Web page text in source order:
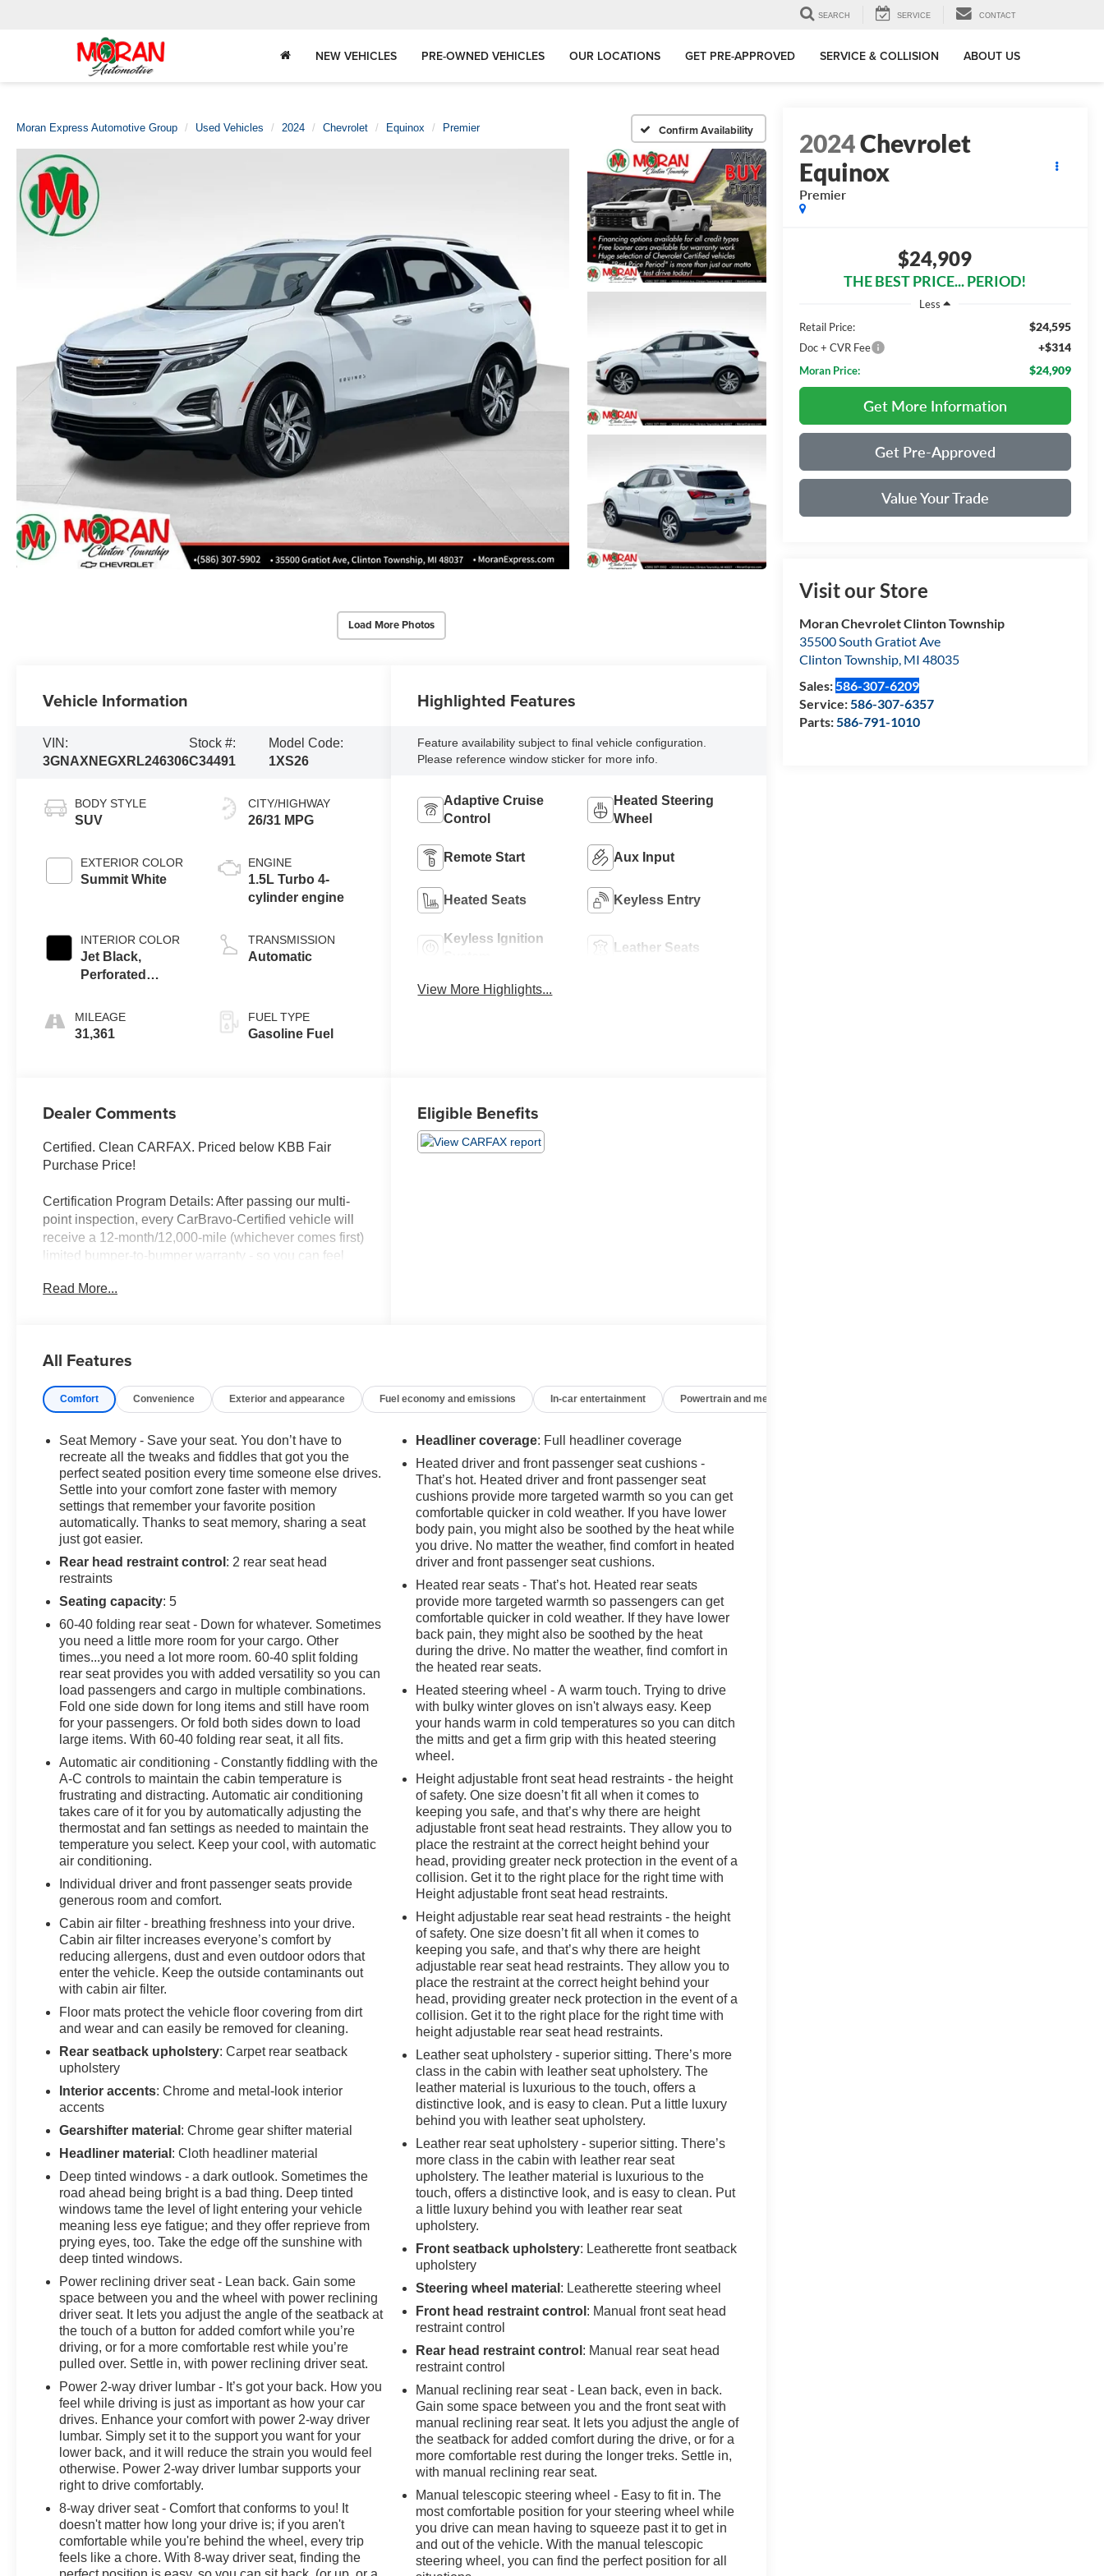
SEARCH SERVICE CONTACT
NEW VEHICLES PRE-OWNED VEHICLES OUR LOCATIONS GET PRE-APPROVED SERVICE & COLLISION ABOUT US
Moran Express Automotive Group Used Vehicles 2024 Chevrolet Equinox Premier Confirm Availability
Load More Photos
2024Chevrolet
Equinox
Premier
$24,909
THE BEST PRICE... PERIOD!
Less
Retail Price:
$24,595
Doc + CVR Fee +$314
Moran Price: $24,909
Get More Information
Get Pre-Approved
Value Your Trade
Visit our Store
Moran Chevrolet Clinton Township
35500 South Gratiot Ave
Clinton Township, MI 48035
Sales:586-307-6209
Service:586-307-6357
Parts:586-791-1010
Vehicle Information
VIN:
3GNAXNEGXRL246306
Stock #:
C34491
Model Code:
1XS26
BODY STYLE
SUV
EXTERIOR COLOR
Summit White
INTERIOR COLOR
Jet Black,
Perforated
Appointed Seat
Trim
MILEAGE
31,361
CITY/HIGHWAY
26/31 MPG
ENGINE
1.5L Turbo 4-
cylinder engine
TRANSMISSION
Automatic
FUEL TYPE
Gasoline Fuel
Highlighted Features
Feature availability subject to final vehicle configuration.
Please reference window sticker for more info.
Adaptive Cruise
Control
Heated Steering
Wheel
Remote Start Aux Input
Heated Seats Keyless Entry
Keyless Ignition
Leather Seats
View More Highlights...
Dealer Comments
Certified. Clean CARFAX. Priced below KBB Fair
Purchase Price!
Certification Program Details: After passing our multi-
point inspection, every CarBravo-Certified vehicle will
receive a 12-month/12,000-mile (whichever comes first)
limited bumper-to-bumper warranty - so you can feel
has bumper-to-bumper coverage remaining under the
Vehicle Limited Warranty. If the vehicle's bumper-to-
Warranty has already expired by time or mileage as of
limited bumper-to-bumper warranty becomes effective
on the contract date of the CarBravo sale.
Summit White 2024 Chevrolet Equinox Premier FWD
1.5L DOHC 6-Speed Automatic Electronic with
Overdrive
Adaptive Cruise Control, Automatic Front & Rear
Parking Assist, Confidence & Convenience II Package,
Driver Confidence III Package, Driver Convenience II
Package, Front Passenger 8-Way Power Seat Adjuster,
HD Surround Vision, Heated Rear Outboard Seating
Positions, Power Liftgate, Preferred Equipment Group
1LZ, Ventilated Driver Seat, Ventilated Front Passenger
Seat.
Read More...
Eligible Benefits
All Features
Comfort Convenience Exterior and appearance Fuel economy and emissions In-car entertainment Powertrain and mechanical
Seat Memory - Save your seat. You don’t have to
recreate all the tweaks and fiddles that got you the
perfect seated position every time someone else drives.
Settle into your comfort zone faster with memory
settings that remember your favorite position
automatically. Thanks to seat memory, sharing a seat
just got easier.
Rear head restraint control : 2 rear seat head
restraints
Seating capacity: 5
60-40 folding rear seat - Down for whatever. Sometimes
you need a little more room for your cargo. Other
times...you need a lot more room. 60-40 split folding
rear seat provides you with added versatility so you can
load passengers and cargo in multiple combinations.
Fold one side down for long items and still have room
for your passengers. Or fold both sides down to load
large items. With 60-40 folding rear seat, it all fits.
Automatic air conditioning - Constantly fiddling with the
A-C controls to maintain the cabin temperature is
frustrating and distracting. Automatic air conditioning
takes care of it for you by automatically adjusting the
thermostat and fan settings as needed to maintain the
temperature you select. Keep your cool, with automatic
air conditioning.
Individual driver and front passenger seats provide
generous room and comfort.
Cabin air filter - breathing freshness into your drive.
Cabin air filter increases everyone’s comfort by
reducing allergens, dust and even outdoor odors that
enter the vehicle. Keep the outside contaminants out
with cabin air filter.
Floor mats protect the vehicle floor covering from dirt
and wear and can easily be removed for cleaning.
Rear seatback upholstery: Carpet rear seatback
upholstery
Interior accents: Chrome and metal-look interior
accents
Gearshifter material : Chrome gear shifter material
Headliner material : Cloth headliner material
Deep tinted windows - a dark outlook. Sometimes the
road ahead being bright is a bad thing. Deep tinted
windows tame the level of light entering your vehicle
meaning less eye fatigue; and they offer reprieve from
prying eyes, too. Take the edge off the sunshine with
deep tinted windows.
Power reclining driver seat - Lean back. Gain some
space between you and the wheel with power reclining
driver seat. It lets you adjust the angle of the seatback at
the touch of a button for added comfort while you’re
driving, or for a more comfortable rest while you’re
pulled over. Settle in, with power reclining driver seat.
Power 2-way driver lumbar - It’s got your back. How you
feel while driving is just as important as how your car
drives. Enhance your comfort with power 2-way driver
lumbar. Simply set it to the support you want for your
lower back, and it will reduce the strain you would feel
otherwise. Power 2-way driver lumbar supports your
right to drive comfortably.
8-way driver seat - Comfort that conforms to you! It
doesn't matter how long your drive is; if you aren't
comfortable while you're behind the wheel, every trip
feels like a chore. With 8-way driver seat, finding the
Headliner coverage: Full headliner coverage
Heated driver and front passenger seat cushions -
That’s hot. Heated driver and front passenger seat
cushions provide more targeted warmth so you can get
comfortable quicker in cold weather. If you have lower
body pain, you might also be soothed by the heat while
you drive. No matter the weather, find comfort in heated
driver and front passenger seat cushions.
Heated rear seats - That’s hot. Heated rear seats
provide more targeted warmth so passengers can get
comfortable quicker in cold weather. If they have lower
back pain, they might also be soothed by the heat
during the drive. No matter the weather, find comfort in
the heated rear seats.
Heated steering wheel - A warm touch. Trying to drive
with bulky winter gloves on isn't always easy. Keep
your hands warm in cold temperatures so you can ditch
the mitts and get a firm grip with this heated steering
wheel.
Height adjustable front seat head restraints - the height
of safety. One size doesn’t fit all when it comes to
keeping you safe, and that’s why there are height
adjustable front seat head restraints. They allow you to
place the restraint at the correct height behind your
head, providing greater neck protection in the event of a
collision. Get it to the right place for the right time with
Height adjustable front seat head restraints.
Height adjustable rear seat head restraints - the height
of safety. One size doesn’t fit all when it comes to
keeping you safe, and that’s why there are height
adjustable rear seat head restraints. They allow you to
place the restraint at the correct height behind your
head, providing greater neck protection in the event of a
collision. Get it to the right place for the right time with
height adjustable rear seat head restraints.
Leather seat upholstery - superior sitting. There’s more
class in the cabin with leather seat upholstery. The
leather material is luxurious to the touch, offers a
distinctive look, and is easy to clean. Put a little luxury
behind you with leather seat upholstery.
Leather rear seat upholstery - superior sitting. There’s
more class in the cabin with leather rear seat
upholstery. The leather material is luxurious to the
touch, offers a distinctive look, and is easy to clean. Put
a little luxury behind you with leather rear seat
upholstery.
Front seatback upholstery: Leatherette front seatback
upholstery
Steering wheel material : Leatherette steering wheel
Front head restraint control : Manual front seat head
restraint control
Rear head restraint control : Manual rear seat head
restraint control
Manual reclining rear seat - Lean back, even in back.
Gain some space between you and the front seat with
manual reclining rear seat. It lets you adjust the angle of
the seatback for added comfort during the drive, or for a
more comfortable rest during the longer treks. Settle in,
with manual reclining rear seat.
Manual telescopic steering wheel - Easy to fit in. The
most comfortable position for your steering wheel while
you drive can mean having to squeeze past it to get in
and out of the vehicle. With the manual telescopic
steering wheel, you can find the perfect position for all